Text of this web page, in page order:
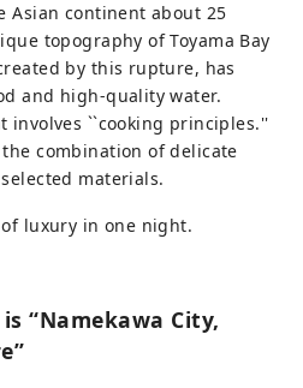
Asian continent about 25
topography of Toyama Bay
by this rupture, has
and high-quality water.
involves ``cooking principles.''
combination of delicate
materials.
of luxury in one night.
“Namekawa City,